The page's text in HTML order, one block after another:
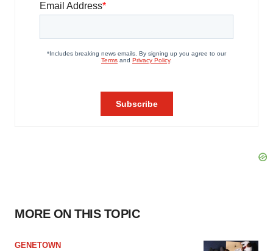
MORE ON THIS TOPIC
GENETOWN